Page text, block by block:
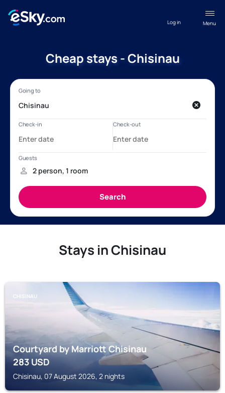
Menu
Log in
Cheap stays - Chisinau
Stays in Chisinau
CHISINAU
Courtyard by Marriott Chisinau
283USD
Chisinau, 07 August 2026, 2 nights